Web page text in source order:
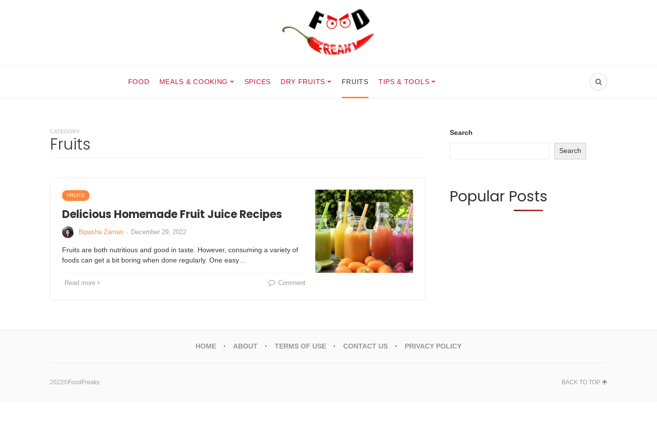
FOOD MEALS & COOKING SPICES DRY FRUITS FRUITS TIPS & TOOLS
CATEGORY
Fruits
FRUITS
Delicious Homemade Fruit Juice Recipes
Bipasha Zaman · December 29, 2022
Fruits are both nutritious and good in taste. However, consuming a variety of
foods can get a bit boring when done regularly. One easy…
Read more Comment
Search
Search
Popular Posts
HOME ABOUT TERMS OF USE CONTACT US PRIVACY POLICY
2022©FoodFreaky BACK TO TOP